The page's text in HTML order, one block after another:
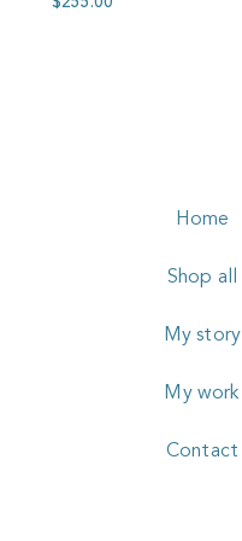
Home
Shop all
My story
My work
Contact